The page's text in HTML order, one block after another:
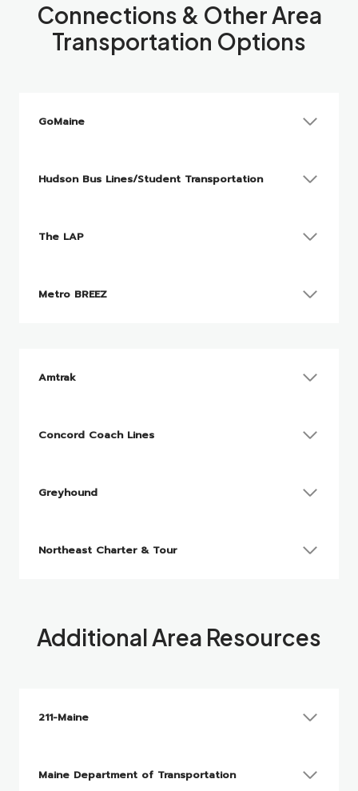
Connections & Other Area
Transportation Options
GoMaine
Hudson Bus Lines/Student Transportation
The LAP
Metro BREEZ
Amtrak
Concord Coach Lines
Greyhound
Northeast Charter & Tour
Additional Area Resources
211-Maine
Maine Department of Transportation